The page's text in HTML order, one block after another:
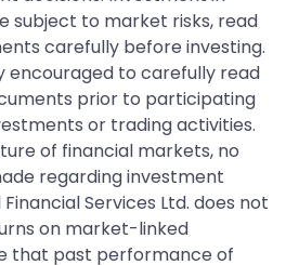
subject to market risks, read
carefully before investing.
encouraged to carefully read
prior to participating
or trading activities.
of financial markets, no
regarding investment
Services Ltd. does not
on market-linked
that past performance of